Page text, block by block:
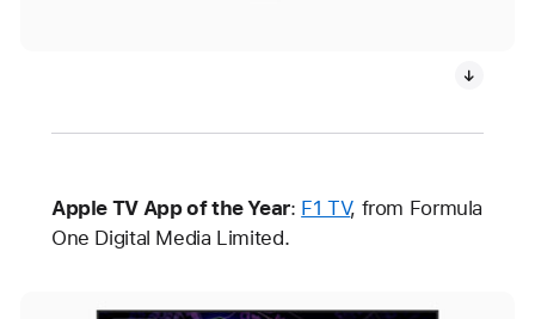
Apple TV App of the Year: F1 TV, from Formula
One Digital Media Limited.